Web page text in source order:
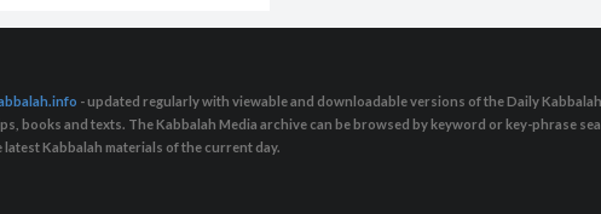
- updated regularly with viewable and downloadable versions of the Daily
books and texts. The Kabbalah Media archive can be browsed by keyword or key-phrase
Kabbalah materials of the current day.